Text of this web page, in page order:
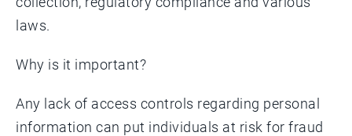
laws.
Why is it important?
​Any lack of access controls regarding personal
information can put individuals at risk for fraud